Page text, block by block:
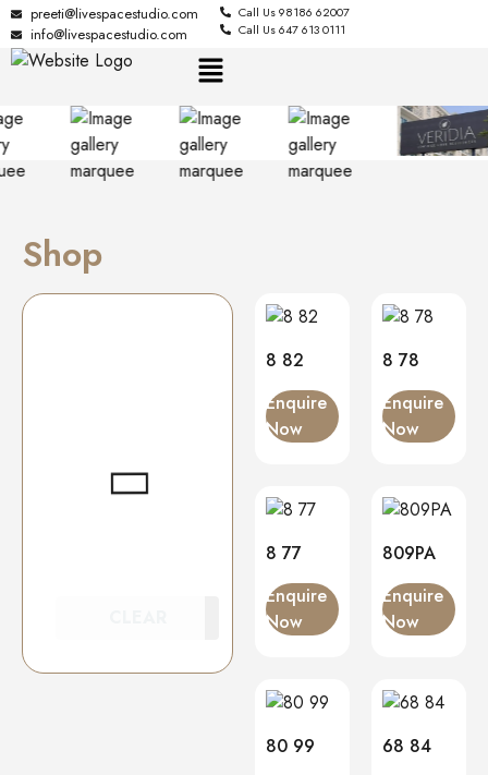
preeti@livespacestudio.com
info@livespacestudio.com
Call Us 98186 62007
Call Us 647 613 0111
Shop
8 82
Enquire
Now
8 78
Enquire
Now
8 77
Enquire
Now
809PA
Enquire
Now
80 99
68 84